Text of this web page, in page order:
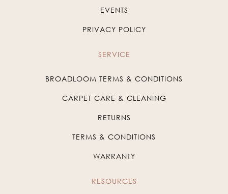
EVENTS
PRIVACY POLICY
SERVICE
BROADLOOM TERMS & CONDITIONS
CARPET CARE & CLEANING
RETURNS
TERMS & CONDITIONS
WARRANTY
RESOURCES